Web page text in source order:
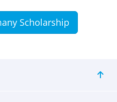
Scholarship